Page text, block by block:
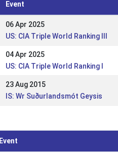
Event
06 Apr 2025
US: CIA Triple World Ranking III
04 Apr 2025
US: CIA Triple World Ranking I
23 Aug 2015
IS: Wr Suðurlandsmót Geysis
Event